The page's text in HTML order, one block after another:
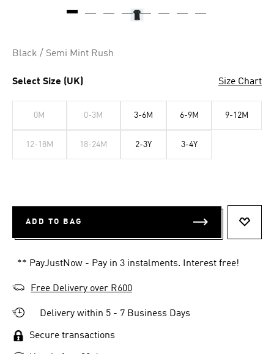
Black / Semi Mint Rush
Select Size (UK) Size Chart
0M 0-3M 3-6M 6-9M 9-12M
12-18M 18-24M 2-3Y 3-4Y
ADD TO BAG
** PayJustNow - Pay in 3 instalments. Interest free!
Free Delivery over R600
Delivery within 5 - 7 Business Days
Secure transactions